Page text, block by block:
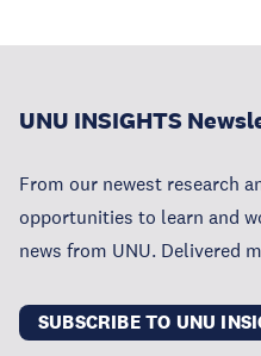
UNU INSIGHTS
From our newest research
opportunities to learn and
news from UNU. Delivered
SUBSCRIBE TO UNU